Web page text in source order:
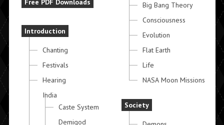
Free PDF Downloads
Introduction
Chanting
Festivals
Hearing
India
Caste System
Demigod
Big Bang Theory
Consciousness
Evolution
Flat Earth
Life
NASA Moon Missions
Society